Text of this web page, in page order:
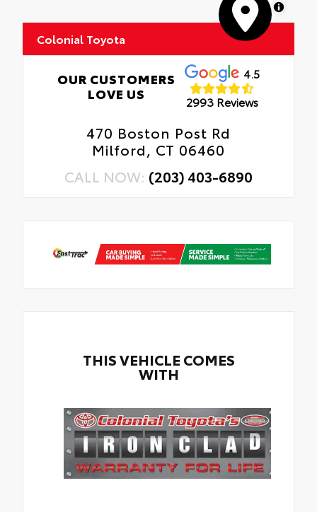
MapLibre
Colonial Toyota
OUR CUSTOMERS
LOVE US
4.5
2993 Reviews
470 Boston Post Rd
Milford, CT 06460
CALL NOW: (203) 403-6890
THIS VEHICLE COMES
WITH